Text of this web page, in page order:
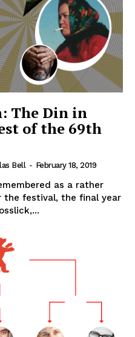
The Din in
of the 69th
Bell - February 18, 2019
as a rather
the festival, the final year